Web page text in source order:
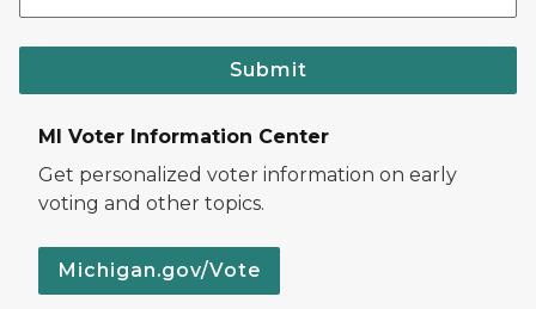
Submit
MI Voter Information Center
Get personalized voter information on early
voting and other topics.
Michigan.gov/Vote